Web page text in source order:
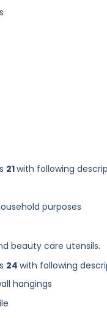
21with following
purposes
beauty care utensils.
24 with following
hangings